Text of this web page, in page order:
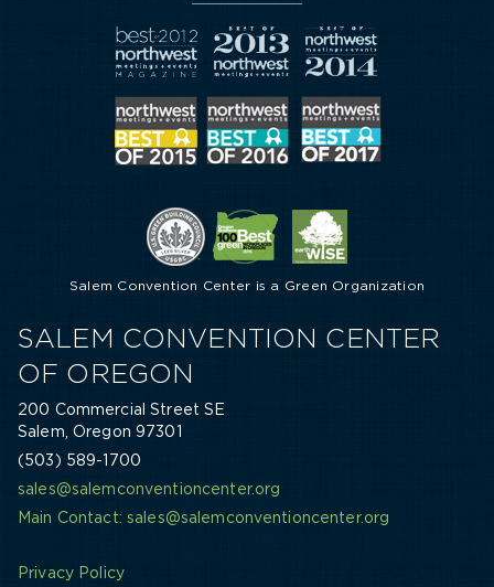
Salem Convention Center is a Green Organization
SALEM CONVENTION CENTER
OF OREGON
200 Commercial Street SE
Salem, Oregon 97301
(503) 589-1700
sales@salemconventioncenter.org
Main Contact: sales@salemconventioncenter.org
Privacy Policy